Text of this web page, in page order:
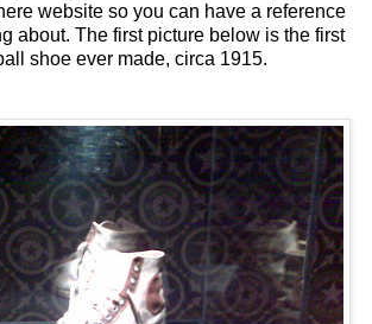
website so you can have a reference
about. The first picture below is the first
shoe ever made, circa 1915.